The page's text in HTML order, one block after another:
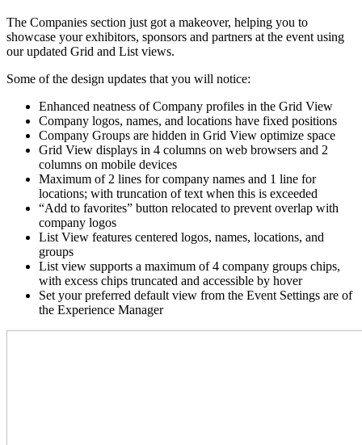
The Companies section just got a makeover, helping you to
showcase your exhibitors, sponsors and partners at the event using
our updated Grid and List views.
Some of the design updates that you will notice:
Enhanced neatness of Company profiles in the Grid View
Company logos, names, and locations have fixed positions
Company Groups are hidden in Grid View optimize space
Grid View displays in 4 columns on web browsers and 2
columns on mobile devices
Maximum of 2 lines for company names and 1 line for
locations; with truncation of text when this is exceeded
“Add to favorites” button relocated to prevent overlap with
company logos
List View features centered logos, names, locations, and
groups
List view supports a maximum of 4 company groups chips,
with excess chips truncated and accessible by hover
Set your preferred default view from the Event Settings are of
the Experience Manager